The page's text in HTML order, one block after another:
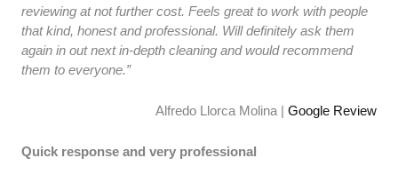
reviewing at not further cost. Feels great to work with people
that kind, honest and professional. Will definitely ask them
again in out next in-depth cleaning and would recommend
them to everyone.”
Alfredo Llorca Molina | Google Review
Quick response and very professional